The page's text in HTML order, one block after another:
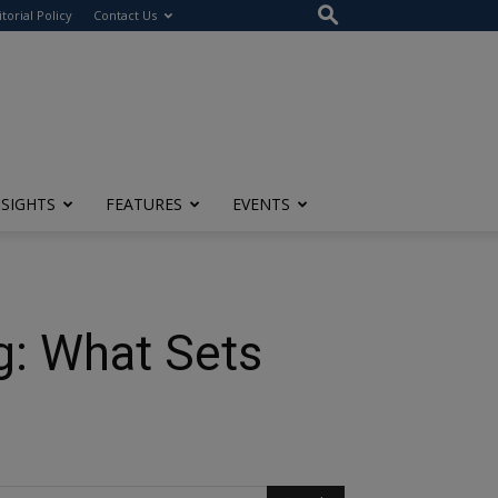
Policy Contact Us
FEATURES EVENTS
What Sets